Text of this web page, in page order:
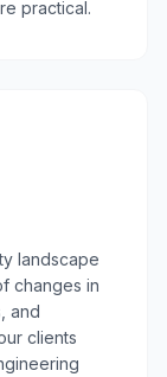
practical.
landscape
changes in
and
clients